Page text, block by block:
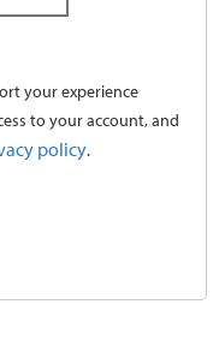
your experience
to your account, and
policy.